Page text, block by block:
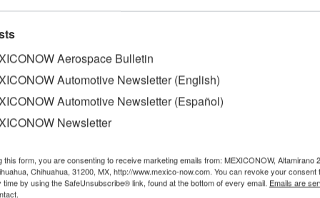
del Estado de Puebla (UPAEP) and the Mexican
Nanosatellite deployed from the International
of the AEM, informed that this new advance in
Aerospace Bulletin
Automotive Newsletter (English)
Automotive Newsletter (Español)
Newsletter
this form, you are consenting to receive marketing emails from: MEXICONOW, Altamirano
Chihuahua, 31200, MX, http://www.mexico-now.com. You can revoke your consent
time by using the SafeUnsubscribe® link, found at the bottom of every email. Emails are